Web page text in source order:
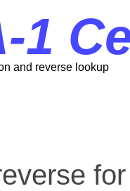
1
and reverse lookup